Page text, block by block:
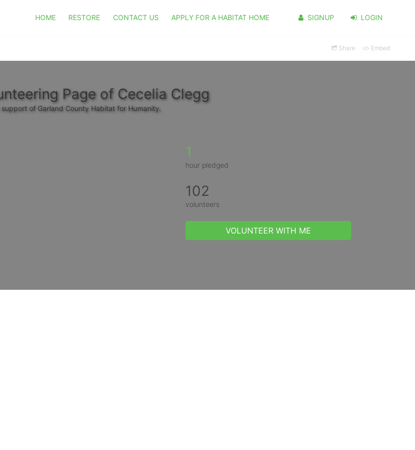
HOME RESTORE CONTACT US APPLY FOR A HABITAT HOME SIGNUP LOGIN
Share Embed
Page of Cecelia Clegg
support of Garland County Habitat for Humanity.
1
hour pledged
102
volunteers
VOLUNTEER WITH ME